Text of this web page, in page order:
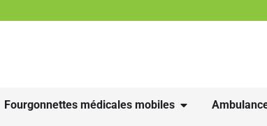
Fourgonnettes médicales mobiles